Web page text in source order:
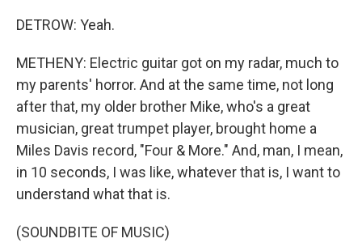
DETROW: Yeah.
METHENY: Electric guitar got on my radar, much to
my parents' horror. And at the same time, not long
after that, my older brother Mike, who's a great
musician, great trumpet player, brought home a
Miles Davis record, "Four & More." And, man, I mean,
in 10 seconds, I was like, whatever that is, I want to
understand what that is.
(SOUNDBITE OF MUSIC)